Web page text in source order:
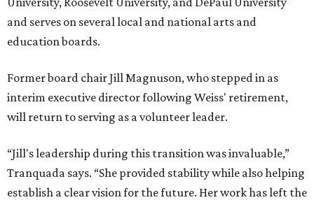
and serves on several local and national arts and
education boards.
Former board chair Jill Magnuson, who stepped in as
interim executive director following Weiss' retirement,
will return to serving as a volunteer leader.
“Jill's leadership during this transition was invaluable,”
Tranquada says. “She provided stability while also helping
establish a clear vision for the future. Her work has left the